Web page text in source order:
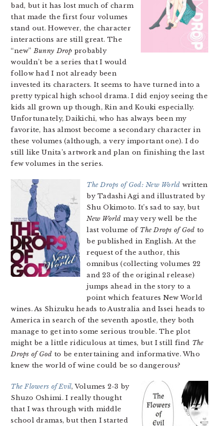
bad, but it has lost much of charm
that made the first four volumes
stand out. However, the character
interactions are still great. The
“new”Bunny Drop probably
wouldn’t be a series that I would
follow had I not already been
invested its characters. It seems to have turned into a
pretty typical high school drama. I did enjoy seeing the
kids all grown up though, Rin and Kouki especially.
Unfortunately, Daikichi, who has always been my
favorite, has almost become a secondary character in
these volumes (although, a very important one). I do
still like Unita’s artwork and plan on finishing the last
few volumes in the series.
The Drops of God: New World written
by Tadashi Agi and illustrated by
Shu Okimoto. It’s sad to say, but
New World may very well be the
last volume of The Drops of God to
be published in English. At the
request of the author, this
omnibus (collecting volumes 22
and 23 of the original release)
jumps ahead in the story to a
point which features New World
wines. As Shizuku heads to Australia and Issei heads to
America in search of the seventh apostle, they both
manage to get into some serious trouble. The plot
might be a little ridiculous at times, but I still find The
Drops of God to be entertaining and informative. Who
knew the world of wine could be so dangerous?
The Flowers of Evil, Volumes 2-3 by
Shuzo Oshimi. I really thought
that I was through with middle
school dramas, but then I started